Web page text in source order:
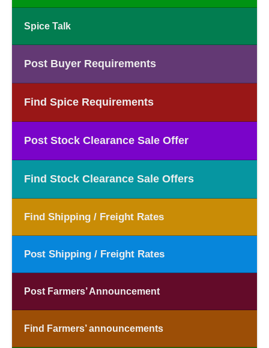
Spice Talk
Post Buyer Requirements
Find Spice Requirements
Post Stock Clearance Sale Offer
Find Stock Clearance Sale Offers
Find Shipping / Freight Rates
Post Shipping / Freight Rates
Post Farmers’ Announcement
Find Farmers’ announcements